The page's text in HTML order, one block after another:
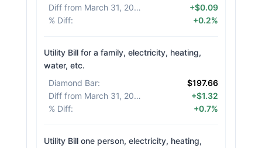
Diff from March 31, 2026
+$0.09
% Diff: +0.2%
Utility Bill for a family, electricity, heating,
water, etc.
Diamond Bar:
$197.66
Diff from March 31, 2026
+$1.32
% Diff: +0.7%
Utility Bill one person, electricity, heating,